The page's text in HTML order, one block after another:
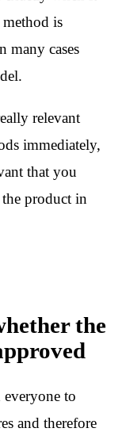
is
many cases
relevant
immediately,
that you
product in
the
to
and therefore